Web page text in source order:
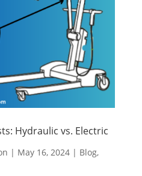
Hydraulic vs. Electric
| May 16, 2024| Blog,